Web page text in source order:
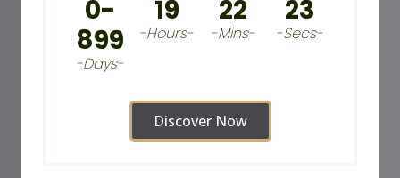
0-
899
-Days-
19
-Hours-
22
-Mins-
21
-Secs-
Discover Now